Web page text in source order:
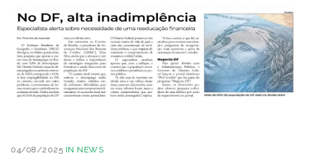
04/08/2025 IN NEWS